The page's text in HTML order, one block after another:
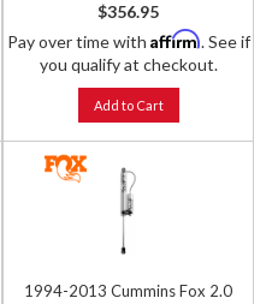
$356.95
Pay over time with Affirm. See if
you qualify at checkout.
Add to Cart
1994-2013 Cummins Fox 2.0